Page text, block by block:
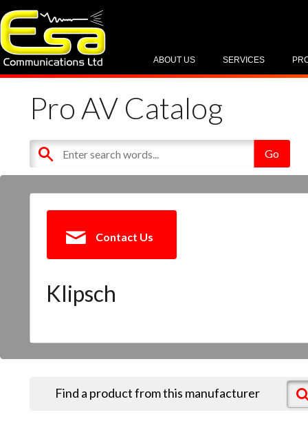
SERVICES
ABOUT US
Pro AV Catalog
Contact Us
Klipsch
Find a product from this manufacturer